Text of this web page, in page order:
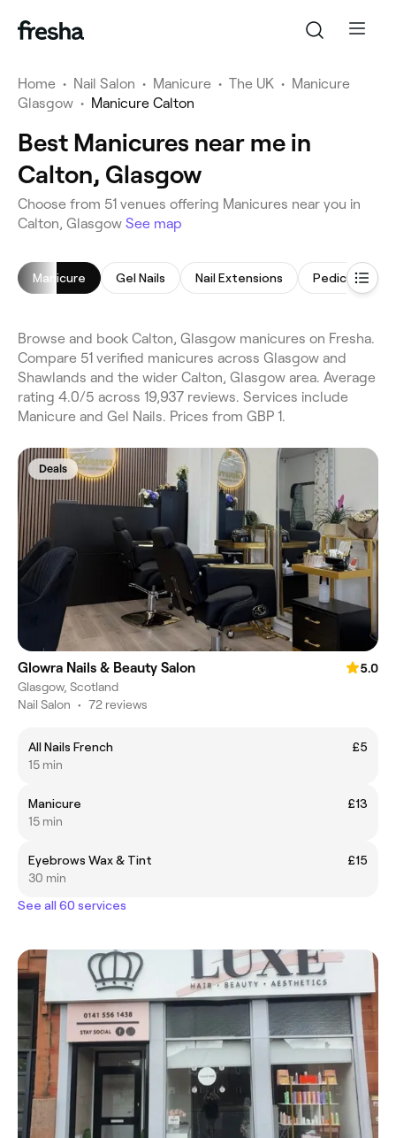
Home • Nail Salon • Manicure • The UK • Manicure
Glasgow • Manicure Calton
Best Manicures near me in
Calton, Glasgow
Choose from 51 venues offering Manicures near you in
Calton, Glasgow See map
Manicure Gel Nails Nail Extensions Pedicure
Browse and book Calton, Glasgow manicures on Fresha.
Compare 51 verified manicures across Glasgow and
Shawlands and the wider Calton, Glasgow area. Average
rating 4.0/5 across 19,937 reviews. Services include
Manicure and Gel Nails. Prices from GBP 1.
Deals
Glowra Nails & Beauty Salon
5.0
Glasgow, Scotland
Nail Salon • 72 reviews
All Nails French
£5
15 min
Manicure
£13
15 min
Eyebrows Wax & Tint
£15
30 min
See all 60 services